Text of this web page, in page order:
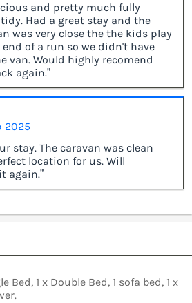
and pretty much fully
Had a great stay and the
was very close the the kids play
of a run so we didn't have
van. Would highly recomend
again.”
2025
stay. The caravan was clean
location for us. Will
again.”
Bed, 1 x Double Bed, 1 sofa bed, 1 x